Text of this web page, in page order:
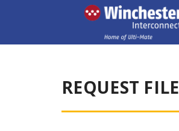
REQUEST FILE